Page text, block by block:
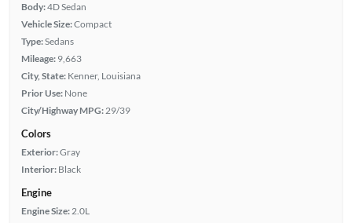
Body:4D Sedan
Vehicle Size:Compact
Type:Sedans
Mileage: 9,663
City, State: Kenner, Louisiana
Prior Use: None
City/Highway MPG:29/39
Colors
Exterior:Gray
Interior: Black
Engine
Engine Size:2.0L